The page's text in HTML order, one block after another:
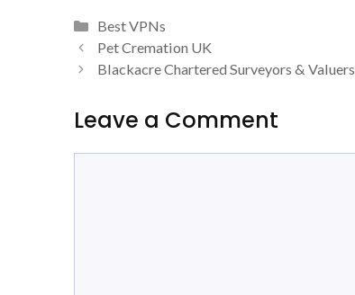
Categories
Best VPNs
Pet Cremation UK
Blackacre Chartered Surveyors & Valuers
Leave a Comment